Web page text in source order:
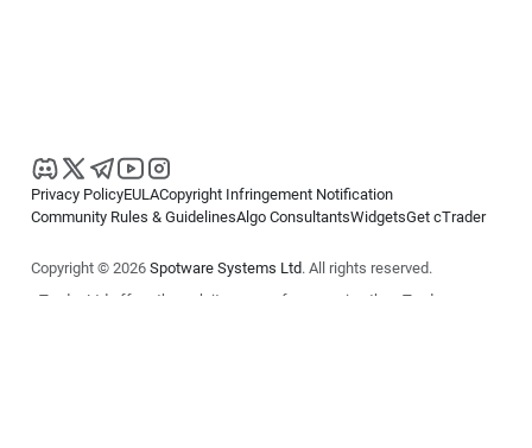
Privacy PolicyEULACopyright Infringement Notification
Community Rules & GuidelinesAlgo ConsultantsWidgetsGet cTrader
Copyright © 2026 Spotware Systems Ltd. All rights reserved.
cTrader Ltd offers through its group of companies the cTrader